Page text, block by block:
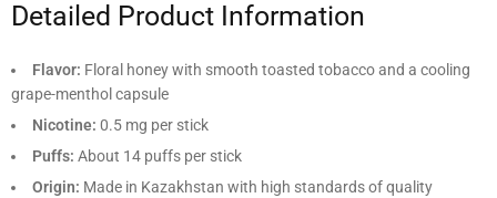
Detailed Product Information
Flavor: Floral honey with smooth toasted tobacco and a cooling
grape-menthol capsule
Nicotine: 0.5 mg per stick
Puffs: About 14 puffs per stick
Origin: Made in Kazakhstan with high standards of quality